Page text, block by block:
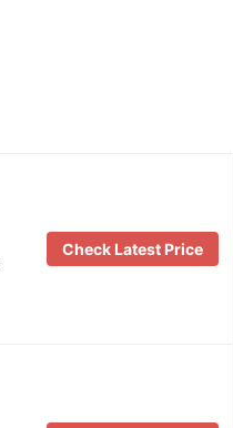
Check Latest Price